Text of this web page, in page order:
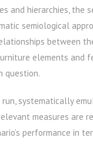
and hierarchies, the
semiological
between
elements and
question.
systematically
measures are
performance in